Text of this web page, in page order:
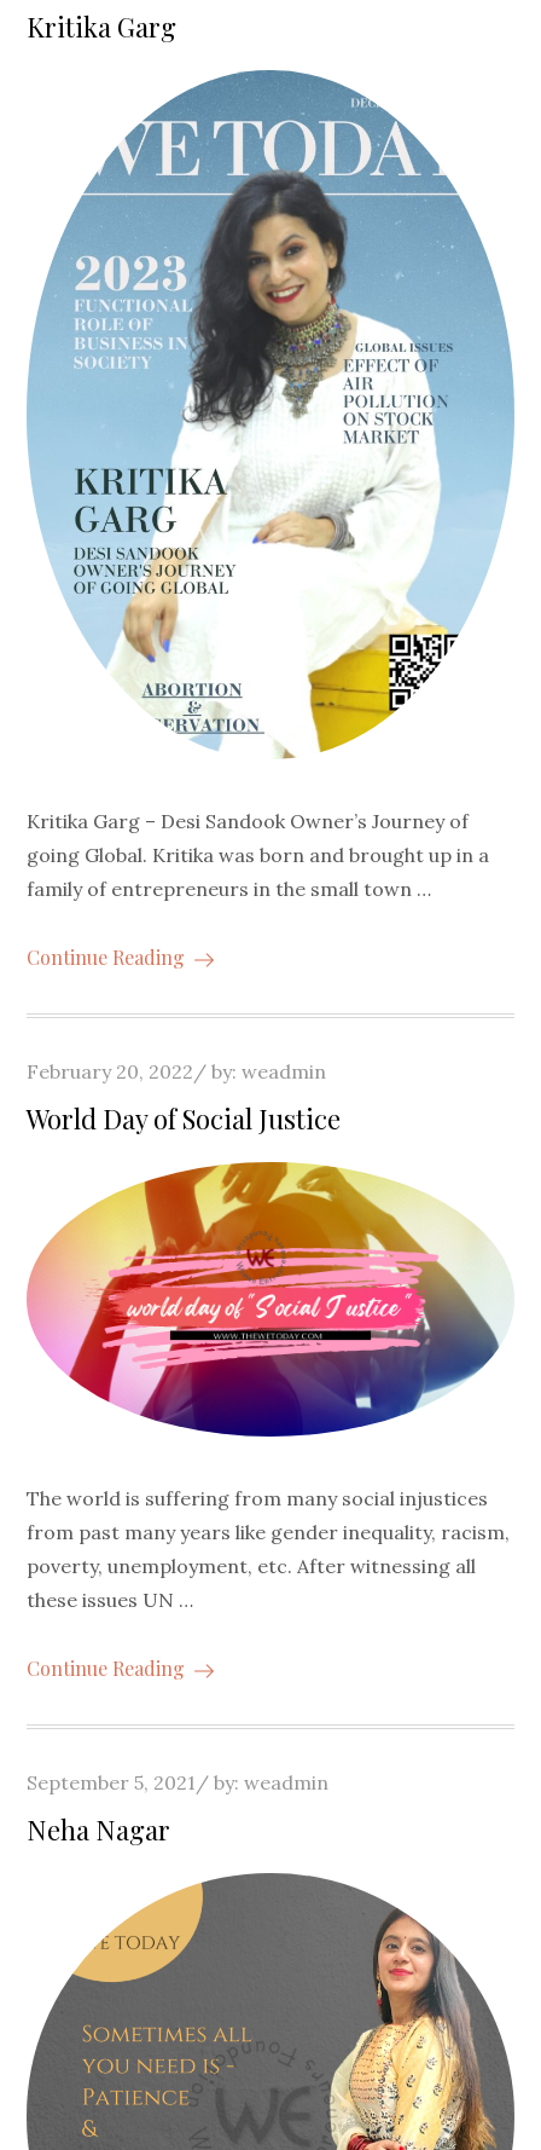
on
Kritika Garg
Kritika Garg – Desi Sandook Owner’s Journey of
going Global. Kritika was born and brought up in a
family of entrepreneurs in the small town …
Continue Reading
Posted
on
February 20, 2022 by:weadmin
World Day of Social Justice
The world is suffering from many social injustices
from past many years like gender inequality, racism,
poverty, unemployment, etc. After witnessing all
these issues UN …
Continue Reading
Posted
on
September 5, 2021 by:weadmin
Neha Nagar